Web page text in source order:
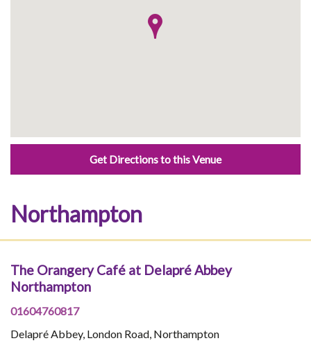
Get Directions to this Venue
Northampton
The Orangery Café at Delapré Abbey
Northampton
01604760817
Delapré Abbey, London Road, Northampton